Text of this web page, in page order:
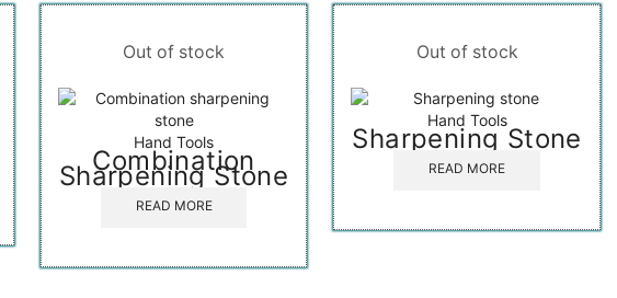
Out of stock
Hand Tools
Combination
Sharpening Stone
READ MORE
Out of stock
Hand Tools
Sharpening Stone
READ MORE